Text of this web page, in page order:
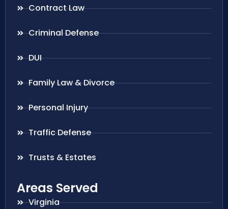
Contract Law
Criminal Defense
DUI
Family Law & Divorce
Personal Injury
Traffic Defense
Trusts & Estates
Areas Served
Virginia